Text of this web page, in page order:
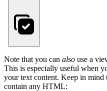
Note that you can also use a
This is especially useful when
your text content. Keep in mind
contain any HTML: